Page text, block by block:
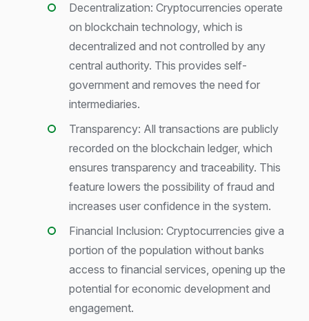
Decentralization: Cryptocurrencies operate
on blockchain technology, which is
decentralized and not controlled by any
central authority. This provides self-
government and removes the need for
intermediaries.
Transparency: All transactions are publicly
recorded on the blockchain ledger, which
ensures transparency and traceability. This
feature lowers the possibility of fraud and
increases user confidence in the system.
Financial Inclusion: Cryptocurrencies give a
portion of the population without banks
access to financial services, opening up the
potential for economic development and
engagement.